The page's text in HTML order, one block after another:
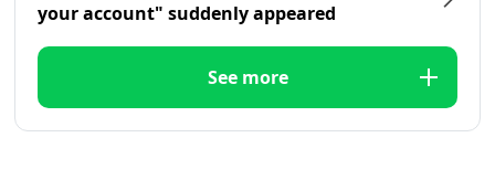
your account" suddenly appeared
See more